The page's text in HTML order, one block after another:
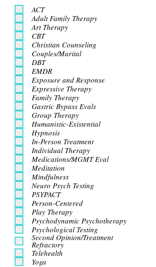
ACT
Adult Family Therapy
Art Therapy
CBT
Christian Counseling
Couples/Marital
DBT
EMDR
Exposure and Response
Expressive Therapy
Family Therapy
Gastric Bypass Evals
Group Therapy
Humanistic-Existential
Hypnosis
In-Person Treatment
Individual Therapy
Medications/MGMT Eval
Meditation
Mindfulness
Neuro Psych Testing
PSYPACT
Person-Centered
Play Therapy
Psychodynamic Psychotherapy
Psychological Testing
Second Opinion/Treatment
Refractory
Telehealth
Yoga